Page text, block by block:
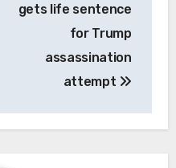
gets life sentence
for Trump
assassination
attempt